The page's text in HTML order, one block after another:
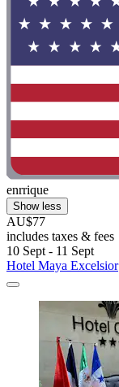
enrrique
Show less
AU$77
includes taxes & fees
10 Sept - 11 Sept
Hotel Maya Excelsior